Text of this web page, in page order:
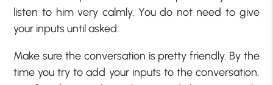
listen to him very calmly. You do not need to give
your inputs until asked.
Make sure the conversation is pretty friendly. By the
time you try to add your inputs to the conversation,